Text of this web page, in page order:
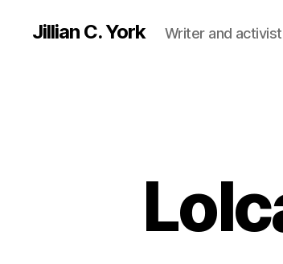
Jillian C. York Writer and activist